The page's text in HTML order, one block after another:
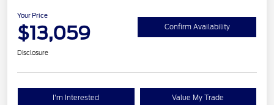
Your Price
$13,059 Confirm Availability
Disclosure
I'm Interested Value My Trade